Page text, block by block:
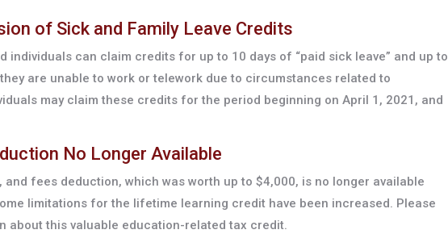
of Sick and Family Leave Credits
individuals can claim credits for up to 10 days of “paid sick leave” and up to
are unable to work or telework due to circumstances related to
may claim these credits for the period beginning on April 1, 2021, and
No Longer Available
and fees deduction, which was worth up to $4,000, is no longer available
limitations for the lifetime learning credit have been increased. Please
about this valuable education-related tax credit.